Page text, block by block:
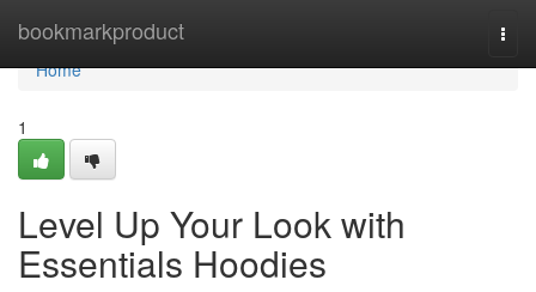
bookmarkproduct
Home
Home
1
Level Up Your Look with
Essentials Hoodies